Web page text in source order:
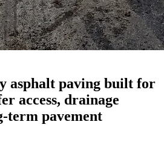
asphalt paving built for
access, drainage
term pavement